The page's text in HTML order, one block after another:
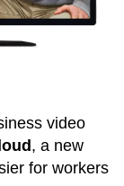
video
, a new
for workers